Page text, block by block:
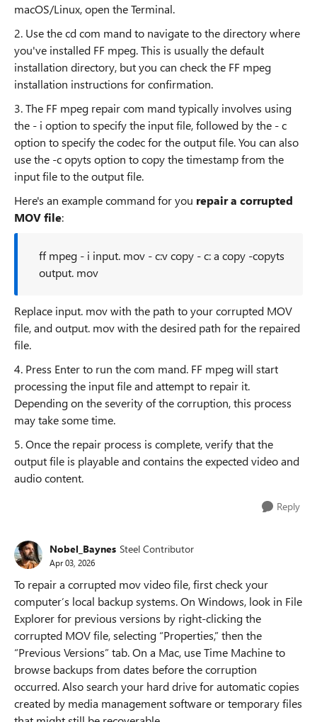
macOS/Linux, open the Terminal.
2. Use the cd com mand to navigate to the directory where
you've installed FF mpeg. This is usually the default
installation directory, but you can check the FF mpeg
installation instructions for confirmation.
3. The FF mpeg repair com mand typically involves using
the - i option to specify the input file, followed by the - c
option to specify the codec for the output file. You can also
use the -c opyts option to copy the timestamp from the
input file to the output file.
Here's an example command for you repair a corrupted
MOV file:
ff mpeg - i input. mov - c:v copy - c: a copy -copyts
output. mov
Replace input. mov with the path to your corrupted MOV
file, and output. mov with the desired path for the repaired
file.
4. Press Enter to run the com mand. FF mpeg will start
processing the input file and attempt to repair it.
Depending on the severity of the corruption, this process
may take some time.
5. Once the repair process is complete, verify that the
output file is playable and contains the expected video and
audio content.
Reply
Nobel_Baynes Steel Contributor
Apr 03, 2026
To repair a corrupted mov video file, first check your
computer’s local backup systems. On Windows, look in File
Explorer for previous versions by right-clicking the
corrupted MOV file, selecting “Properties,” then the
“Previous Versions” tab. On a Mac, use Time Machine to
browse backups from dates before the corruption
occurred. Also search your hard drive for automatic copies
created by media management software or temporary files